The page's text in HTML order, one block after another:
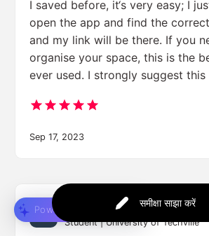
समीक्षा साझा करें
I saved before, it‘s very easy; I
open the app and find the
and my link will be there. If you
organise your space, this is the
ever used. I strongly suggest
Sep 17, 2023
Jessica Lee
Student | University of Techville
Powered by